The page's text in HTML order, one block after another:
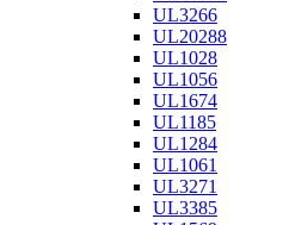
UL3266
UL20288
UL1028
UL1056
UL1674
UL1185
UL1284
UL1061
UL3271
UL3385